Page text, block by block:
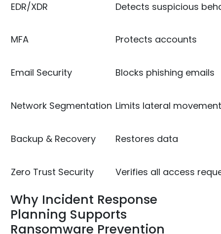
EDR/XDR Detects suspicious
MFA Protects accounts
Email Security Blocks phishing emails
Network Segmentation Limits lateral movement
Backup & Recovery Restores data
Zero Trust Security Verifies all access
Why Incident Response
Planning Supports
Ransomware Prevention